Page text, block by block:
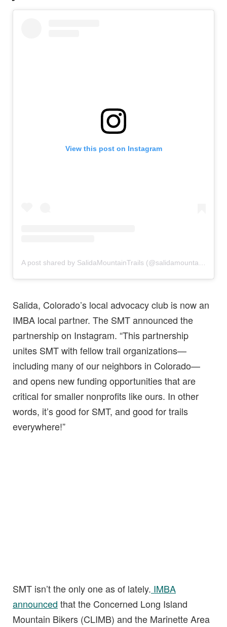
View this post on Instagram
A post shared by SalidaMountainTrails (@salidamountaintrails)
Salida, Colorado’s local advocacy club is now an
IMBA local partner. The SMT announced the
partnership on Instagram. “This partnership
unites SMT with fellow trail organizations—
including many of our neighbors in Colorado—
and opens new funding opportunities that are
critical for smaller nonprofits like ours. In other
words, it’s good for SMT, and good for trails
everywhere!”
SMT isn’t the only one as of lately. IMBA
announced that the Concerned Long Island
Mountain Bikers (CLIMB) and the Marinette Area